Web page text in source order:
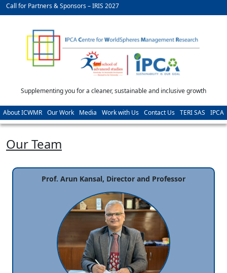
Call for Partners & Sponsors – IRIS 2027
Supplementing you for a cleaner, sustainable and inclusive growth
About ICWMR Our Work Media Work with Us Contact Us TERI SAS IPCA
Our Team
Prof. Arun Kansal, Director and Professor